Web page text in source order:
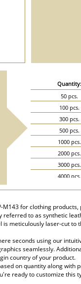
Quantity:
50 pcs.
100 pcs.
300 pcs.
500 pcs.
1000 pcs.
2000 pcs.
3000 pcs.
4000 pcs.
for clothing
to as synthetic
meticulously laser-cut
seconds using our
seamlessly.
country of your product.
on quantity along with
ready to customize this